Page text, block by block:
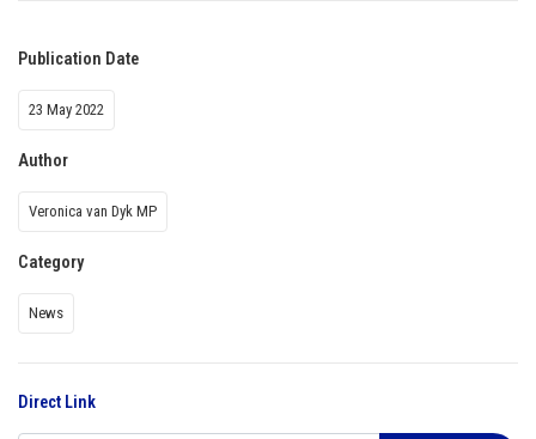
Publication Date
23 May 2022
Author
Veronica van Dyk MP
Category
News
Direct Link